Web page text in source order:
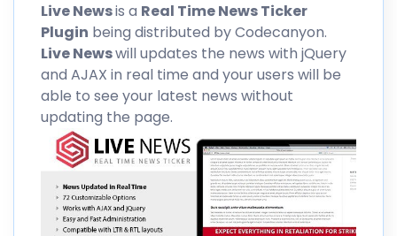
Live Newsis a Real Time News Ticker
Plugin being distributed byCodecanyon.
Live Newswill updates the news with jQuery
and AJAX in real time and your users will be
able to see your latest news without
updating the page.